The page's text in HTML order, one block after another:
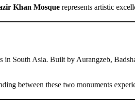
Khan Mosque represents artistic
South Asia. Built by Aurangzeb,
between these two monuments